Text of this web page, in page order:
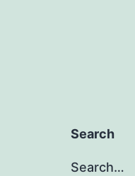
Search
Search…